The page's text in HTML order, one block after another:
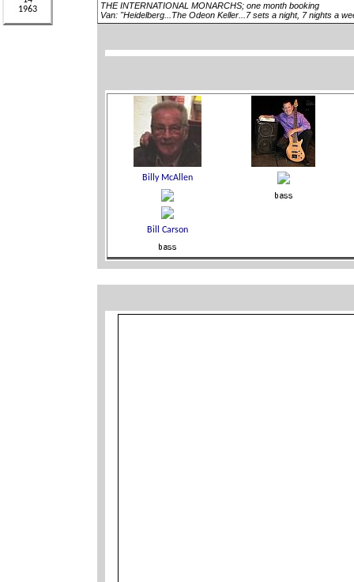
THE INTERNATIONAL MONARCHS; one month booking
Van: "Heidelberg...The Odeon Keller...7 sets a night, 7 nights a